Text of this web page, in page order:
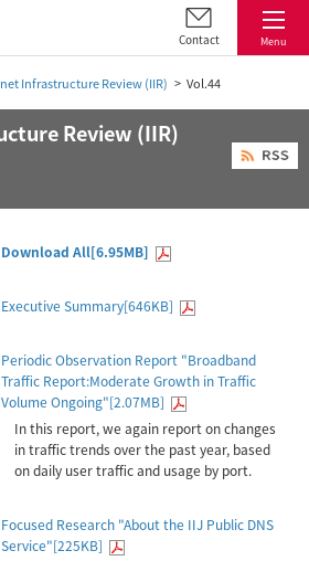
Menu
Contact
Infrastructure Review (IIR) Vol.44
Review (IIR)
Download All[6.95MB]
Executive Summary[646KB]
Periodic Observation Report "Broadband
Traffic Report:Moderate Growth in Traffic
Volume Ongoing"[2.07MB]
In this report, we again report on changes
in traffic trends over the past year, based
on daily user traffic and usage by port.
Focused Research "About the IIJ Public DNS
Service"[225KB]